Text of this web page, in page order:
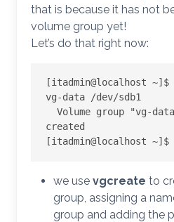
that is because it has not
volume group yet!
Let’s do that right now:
[itadmin@localhost ~]$
vg-data /dev/sdb1
created
[itadmin@localhost ~]$
we use vgcreate to
group, assigning a
group and adding the